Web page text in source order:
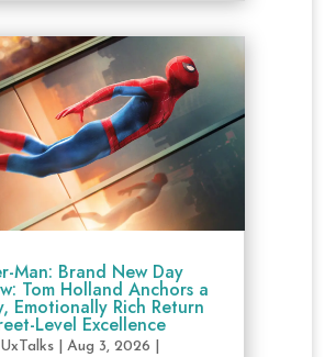
Man: Brand New Day
Tom Holland Anchors a
Emotionally Rich Return
Level Excellence
| Aug 3, 2026